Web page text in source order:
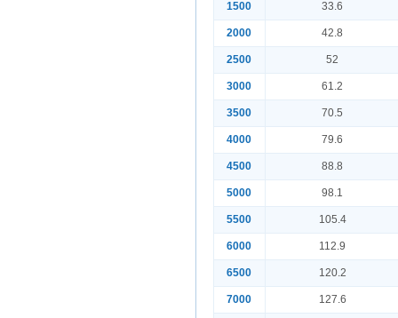
1500 33.6
2000 42.8
2500 52
3000 61.2
3500 70.5
4000 79.6
4500 88.8
5000 98.1
5500 105.4
6000 112.9
6500 120.2
7000 127.6